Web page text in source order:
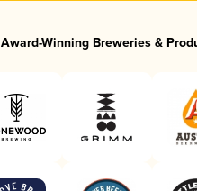
Award-Winning Breweries &